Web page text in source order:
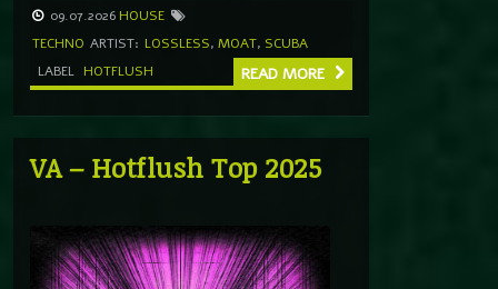
09.07.2026 HOUSE
TECHNO ARTIST: LOSSLESS, MOAT, SCUBA
LABEL HOTFLUSH READ MORE
VA – Hotflush Top 2025